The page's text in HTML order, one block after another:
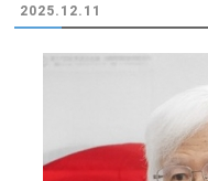
2025.12.11